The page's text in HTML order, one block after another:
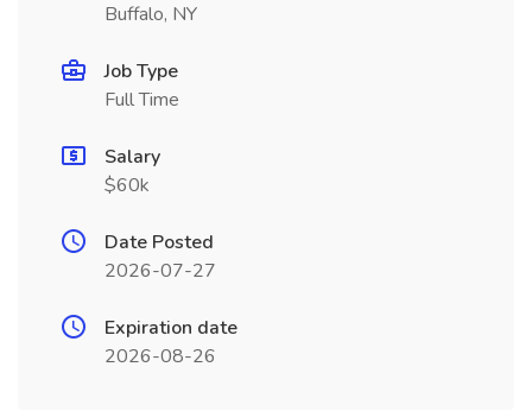
Buffalo, NY
Job Type
Full Time
Salary
$60k
Date Posted
2026-07-27
Expiration date
2026-08-26